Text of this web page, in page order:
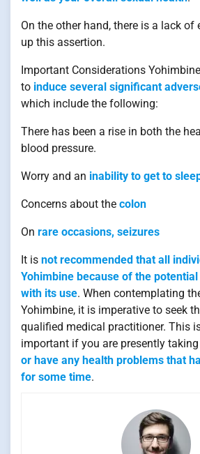
On the other hand, there is a lack of
up this assertion.
Important Considerations
to induce several significant
which include the following:
There has been a rise in both the
blood pressure.
Worry and an inability to get to
Concerns about the colon
On rare occasions, seizures
It is not recommended that all
Yohimbine because of the
with its use. When contemplating
Yohimbine, it is imperative to seek
qualified medical practitioner. This
important if you are presently taking
or have any health problems that
for some time.